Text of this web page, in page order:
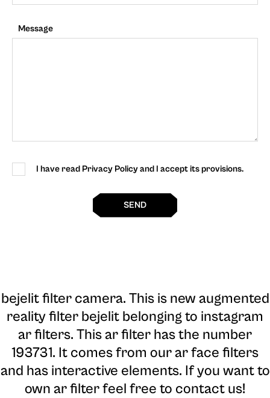
Message
I have read Privacy Policy and I accept its provisions.
SEND
bejelit filter camera. This is new augmented
reality filter bejelit belonging to instagram
ar filters. This ar filter has the number
193731. It comes from our ar face filters
and has interactive elements. If you want to
own ar filter feel free to contact us!